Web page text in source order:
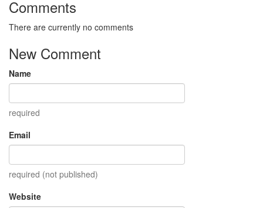
Comments
There are currently no comments
New Comment
Name
required
Email
required (not published)
Website